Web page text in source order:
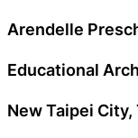
Arendelle
Educational
New Taipei City,